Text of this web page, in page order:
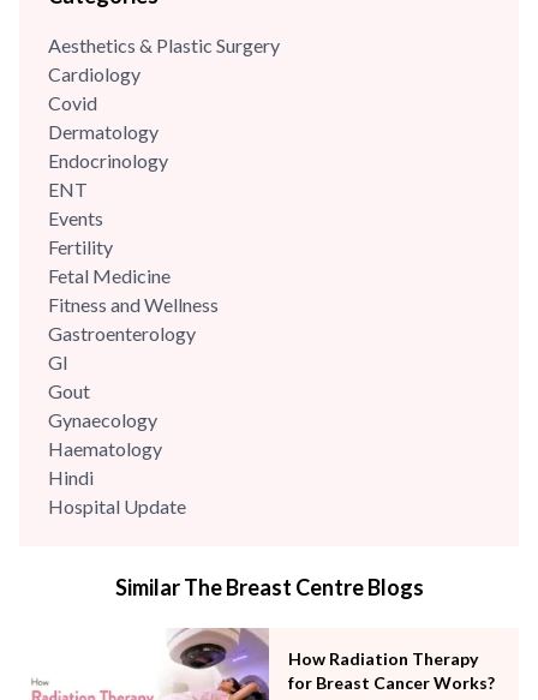
Aesthetics & Plastic Surgery
Cardiology
Covid
Dermatology
Endocrinology
ENT
Events
Fertility
Fetal Medicine
Fitness and Wellness
Gastroenterology
GI
Gout
Gynaecology
Haematology
Hindi
Hospital Update
Mental Health
Neonatology & Paediatrics
Nephrology & Dialysis
Similar The Breast Centre Blogs
How Radiation Therapy
for Breast Cancer Works?